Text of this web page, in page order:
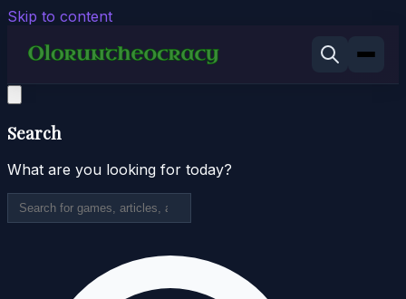
Skip to content
Search
What are you looking for today?